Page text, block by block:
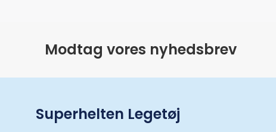
Modtag vores nyhedsbrev
Superhelten Legetøj